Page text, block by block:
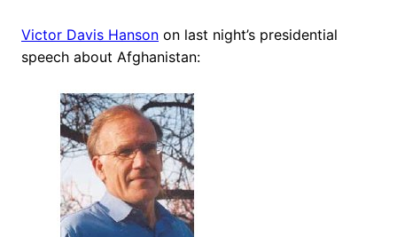
Victor Davis Hanson on last night’s presidential
speech about Afghanistan: